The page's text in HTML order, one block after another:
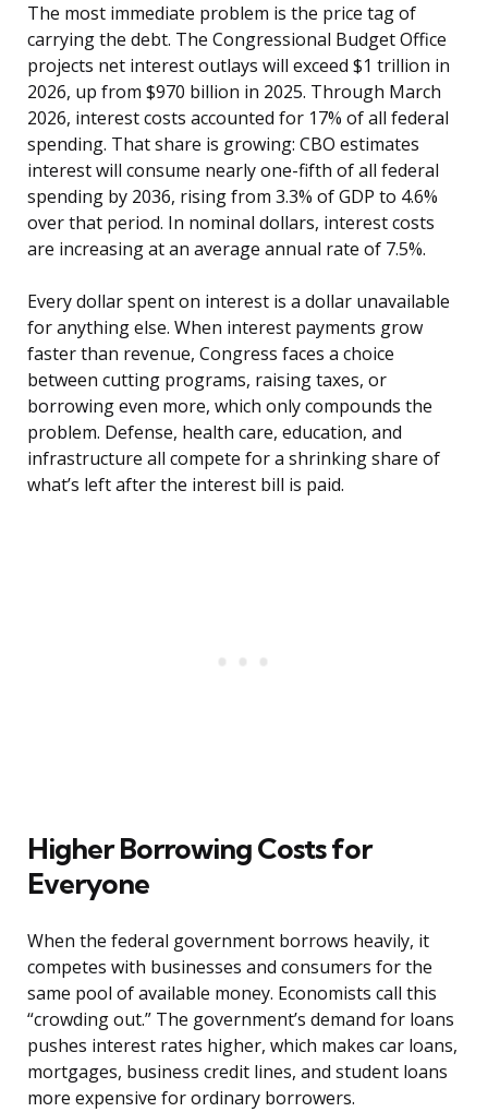
The most immediate problem is the price tag of
carrying the debt. The Congressional Budget Office
projects net interest outlays will exceed $1 trillion in
2026, up from $970 billion in 2025. Through March
2026, interest costs accounted for 17% of all federal
spending. That share is growing: CBO estimates
interest will consume nearly one-fifth of all federal
spending by 2036, rising from 3.3% of GDP to 4.6%
over that period. In nominal dollars, interest costs
are increasing at an average annual rate of 7.5%.
Every dollar spent on interest is a dollar unavailable
for anything else. When interest payments grow
faster than revenue, Congress faces a choice
between cutting programs, raising taxes, or
borrowing even more, which only compounds the
problem. Defense, health care, education, and
infrastructure all compete for a shrinking share of
what’s left after the interest bill is paid.
Higher Borrowing Costs for
Everyone
When the federal government borrows heavily, it
competes with businesses and consumers for the
same pool of available money. Economists call this
“crowding out.” The government’s demand for loans
pushes interest rates higher, which makes car loans,
mortgages, business credit lines, and student loans
more expensive for ordinary borrowers.